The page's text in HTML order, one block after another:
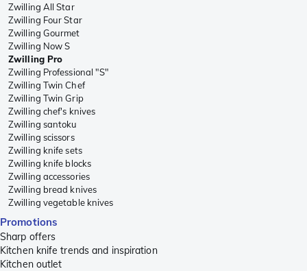
Zwilling All Star
Zwilling Four Star
Zwilling Gourmet
Zwilling Now S
Zwilling Pro
Zwilling Professional "S"
Zwilling Twin Chef
Zwilling Twin Grip
Zwilling chef's knives
Zwilling santoku
Zwilling scissors
Zwilling knife sets
Zwilling knife blocks
Zwilling accessories
Zwilling bread knives
Zwilling vegetable knives
Promotions
Sharp offers
Kitchen knife trends and inspiration
Kitchen outlet